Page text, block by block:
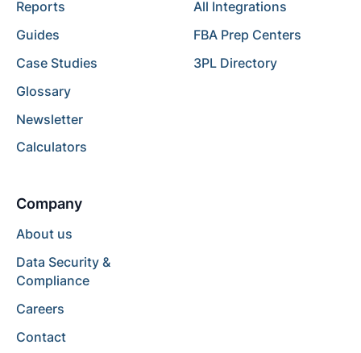
Reports
Guides
Case Studies
Glossary
Newsletter
Calculators
All Integrations
FBA Prep Centers
3PL Directory
Company
About us
Data Security &
Compliance
Careers
Contact